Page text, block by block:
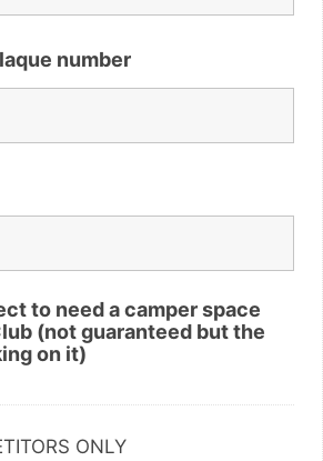
number
to need a camper space
(not guaranteed but the
on it)
ONLY